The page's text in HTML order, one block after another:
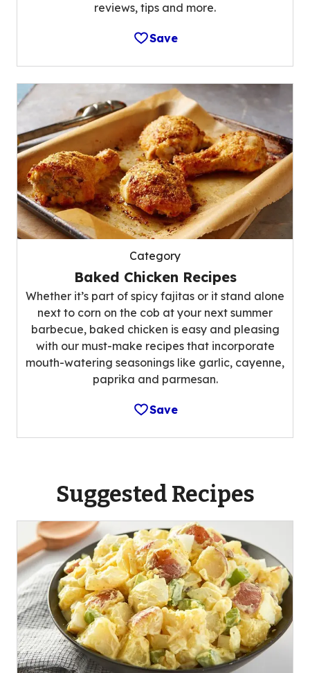
reviews, tips and more.
Save
Category
Baked Chicken Recipes
Whether it’s part of spicy fajitas or it stand alone
next to corn on the cob at your next summer
barbecue, baked chicken is easy and pleasing
with our must-make recipes that incorporate
mouth-watering seasonings like garlic, cayenne,
paprika and parmesan.
Save
Suggested Recipes